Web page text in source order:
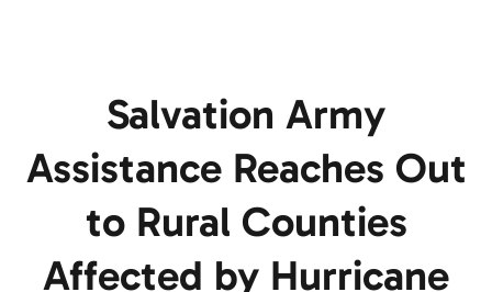
Salvation Army
Assistance Reaches Out
to Rural Counties
Affected by Hurricane